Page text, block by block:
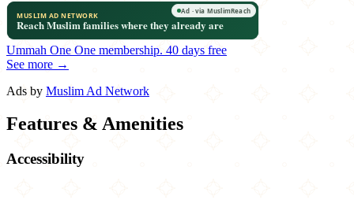
Ummah One One membership. 40 days free
See more →
Ads by Muslim Ad Network
Features & Amenities
Accessibility